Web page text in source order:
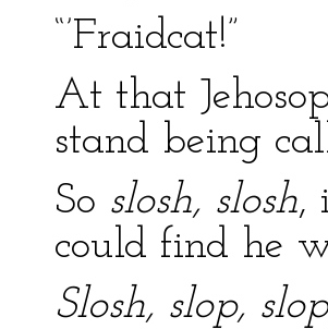
“’Fraidcat!”
At that
stand being
So slosh, slosh,
could find he
Slosh, slop,